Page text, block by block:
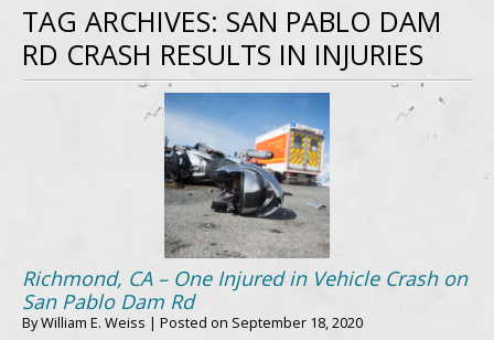
TAG ARCHIVES: SAN PABLO DAM
RD CRASH RESULTS IN INJURIES
Richmond, CA – One Injured in Vehicle Crash on
San Pablo Dam Rd
ByWilliam E. Weiss | Posted on September 18, 2020